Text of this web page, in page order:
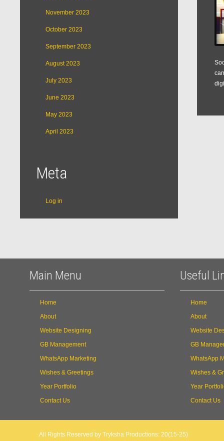
November 2023
October 2023
September 2023
August 2023
July 2023
June 2023
May 2023
April 2023
Meta
Log in
Main Menu
Home
About
Website Designing
GB Management
WhatsApp Marketing
Wishes & Greetings
Year Portfolio
Contact Us
Useful
Home
About
Website
GB
WhatsApp
Wishes &
Year
Contact Us
All Rights Reserved by Tryksha Productions: 20(15-25)